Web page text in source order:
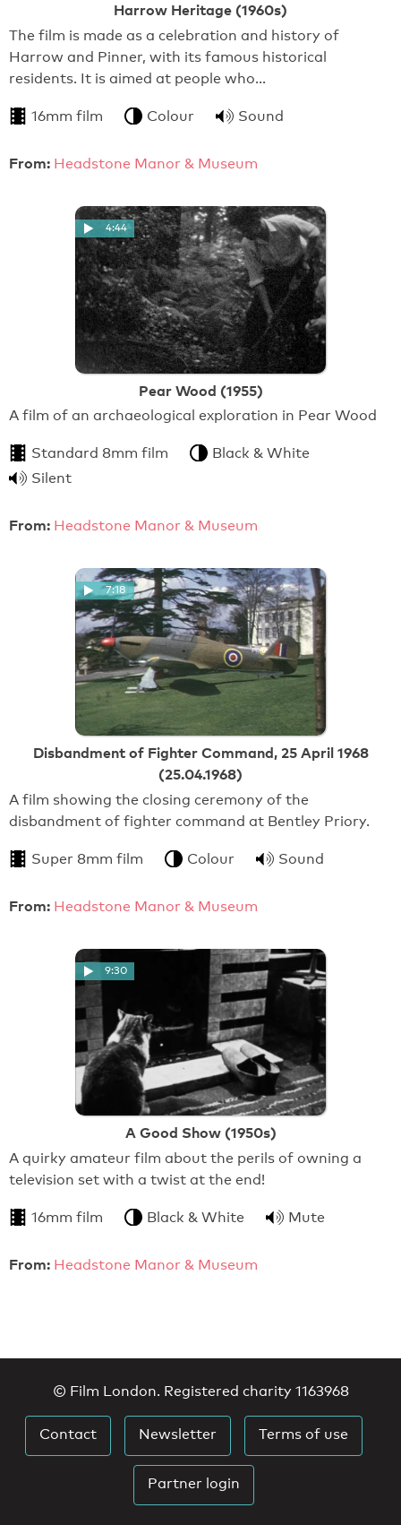
Harrow Heritage (1960s)
The film is made as a celebration and history of
Harrow and Pinner, with its famous historical
residents. It is aimed at people who…
16mm film Colour Sound
From: Headstone Manor & Museum
4:44
Pear Wood (1955)
A film of an archaeological exploration in Pear Wood
Standard 8mm film
Black & White
Silent
From: Headstone Manor & Museum
7:18
Disbandment of Fighter Command, 25 April 1968
(25.04.1968)
A film showing the closing ceremony of the
disbandment of fighter command at Bentley Priory.
Super 8mm film Colour Sound
From: Headstone Manor & Museum
9:30
A Good Show (1950s)
A quirky amateur film about the perils of owning a
television set with a twist at the end!
16mm film Black & White Mute
From: Headstone Manor & Museum
© Film London. Registered charity 1163968
Contact Newsletter Terms of use
Partner login